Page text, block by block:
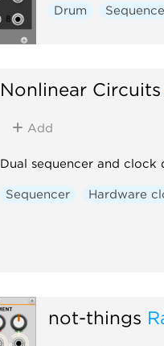
Drum
Nonlinear Circuits
Add
Dual sequencer and clock
Sequencer Hardware
not-things